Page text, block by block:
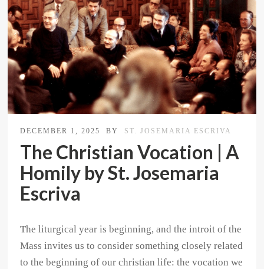
DECEMBER 1, 2025 BY ST. JOSEMARIA ESCRIVA
The Christian Vocation | A
Homily by St. Josemaria
Escriva
The liturgical year is beginning, and the introit of the
Mass invites us to consider something closely related
to the beginning of our christian life: the vocation we